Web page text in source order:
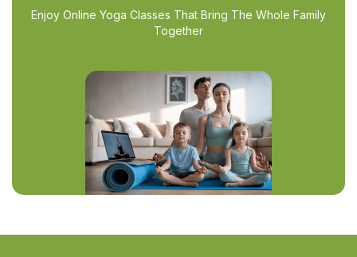
Enjoy Online Yoga Classes That Bring The Whole Family
Together